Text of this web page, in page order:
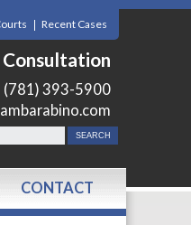
Recent Cases
Consultation
(781) 393-5900
CONTACT